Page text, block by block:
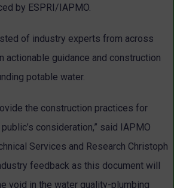
by ESPRI/IAPMO.
of industry experts from across
actionable guidance and construction
potable water.
the construction practices for
consideration,” said IAPMO
Services and Research Christoph
feedback as this document will
void in the water quality-plumbing